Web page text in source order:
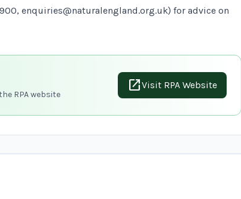
enquiries@naturalengland.org.uk) for advice on
RPA website
open_in_newVisit RPA Website